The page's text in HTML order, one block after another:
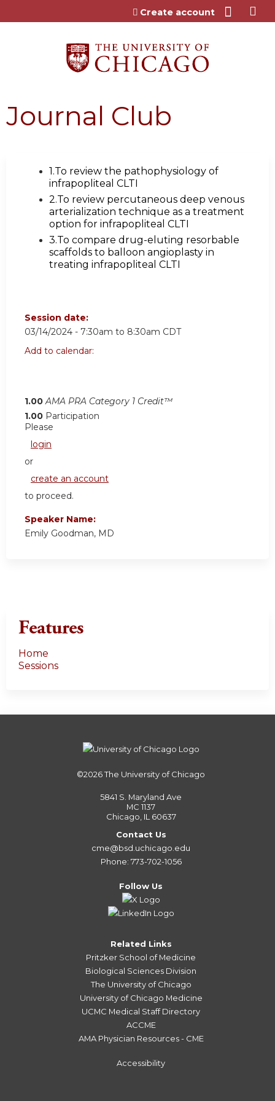
Jump to content
Create account
Journal Club
1.To review the pathophysiology of
infrapopliteal CLTI
2.To review percutaneous deep venous
arterialization technique as a treatment
option for infrapopliteal CLTI
3.To compare drug-eluting resorbable
scaffolds to balloon angioplasty in
treating infrapopliteal CLTI
Session date:
03/14/2024 - 7:30am to 8:30am CDT
Add to calendar:
1.00 AMA PRA Category 1 Credit™
1.00 Participation
Please
login
or
create an account
to proceed.
Speaker Name:
Emily Goodman, MD
Features
Home
Sessions
©2026The University of Chicago
5841 S. Maryland Ave
MC 1137
Chicago, IL 60637
Contact Us
cme@bsd.uchicago.edu
Phone: 773-702-1056
Follow Us
Related Links
Pritzker School of Medicine
Biological Sciences Division
The University of Chicago
University of Chicago Medicine
UCMC Medical Staff Directory
ACCME
AMA Physician Resources - CME
Accessibility